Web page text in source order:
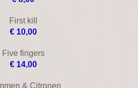
Bless the child